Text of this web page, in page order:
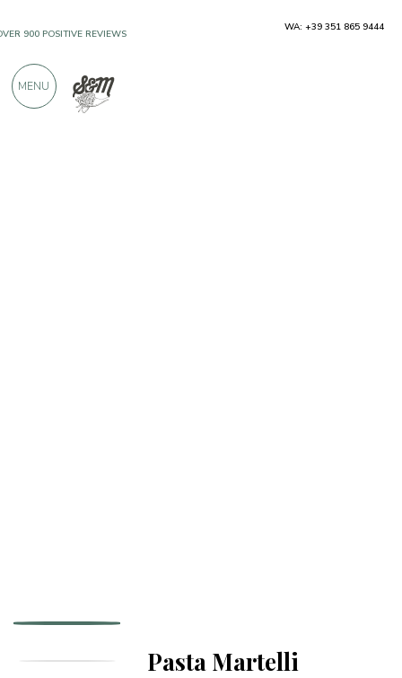
Pasta Martelli
900 POSITIVE REVIEWS WA: +39 351 865 9444
MENU